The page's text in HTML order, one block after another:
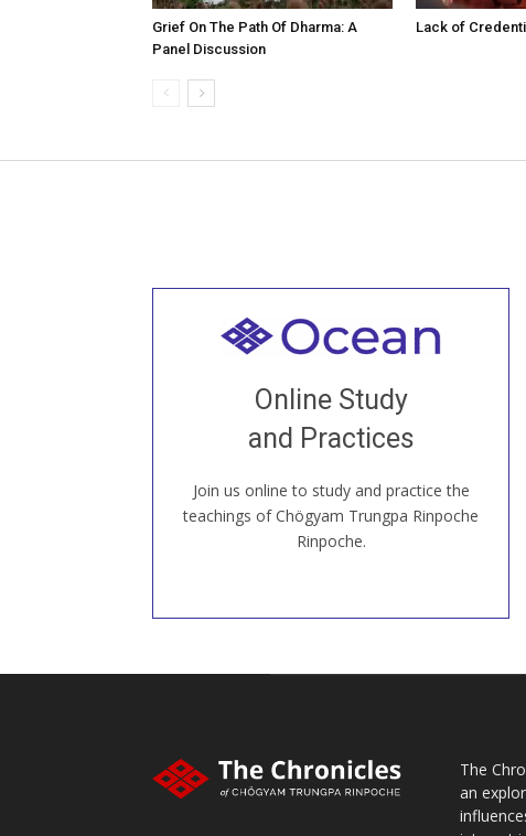
Grief On The Path Of Dharma: A
Panel Discussion
Lack of
Online Study
and Practices
Join us online to study and practice the
teachings of Chögyam Trungpa Rinpoche
Rinpoche.
Welcome to all
our Open House, practice with new and
old sangha members around the world...
JOIN US ONLINE
The
an